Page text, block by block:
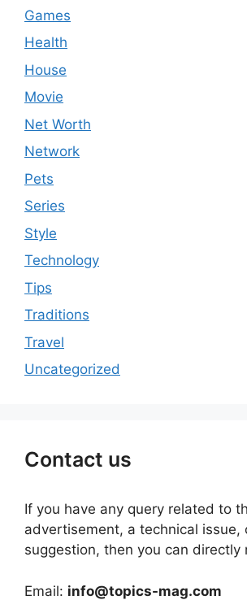
Games
Health
House
Movie
Net Worth
Network
Pets
Series
Style
Technology
Tips
Traditions
Travel
Uncategorized
Contact us
If you have any query related to
advertisement, a technical issue,
suggestion, then you can directly
Email: info@topics-mag.com